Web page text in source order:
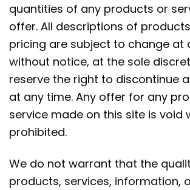
quantities of any products or
offer. All descriptions of
pricing are subject to change at
without notice, at the sole
reserve the right to discontinue
at any time. Any offer for any
service made on this site is void
prohibited.
We do not warrant that the
products, services, information,